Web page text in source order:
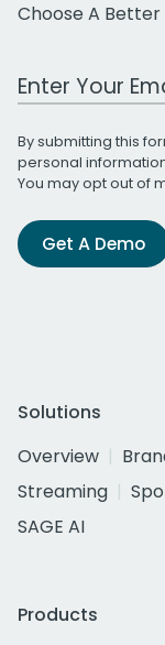
Choose A Better
Work Email
By submitting this
personal
You may opt out of
Get A Demo
Solutions
Overview
Streaming
SAGE AI
Products